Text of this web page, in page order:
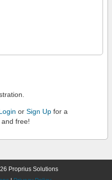
or Sign Up for a
free!
Proprius Solutions